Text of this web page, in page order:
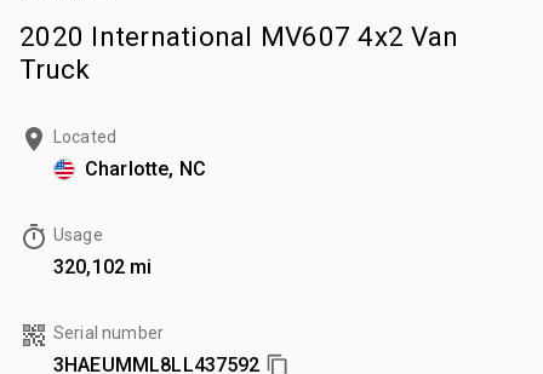
2020 International MV607 4x2 Van
Truck
Located
Charlotte, NC
Usage
320,102 mi
Serial number
3HAEUMML8LL437592